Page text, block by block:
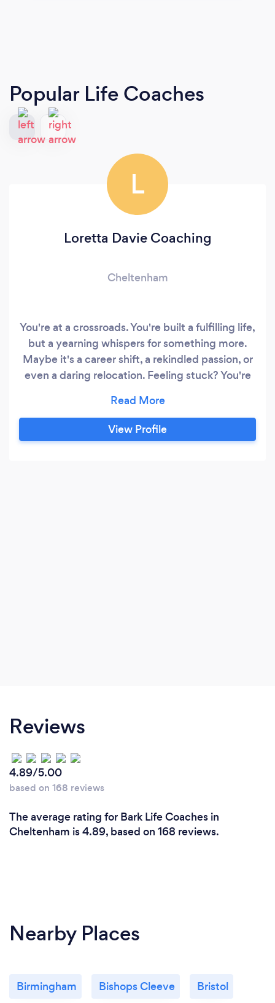
Popular Life Coaches
L
Loretta Davie Coaching
Cheltenham
You're at a crossroads. You're built a fulfilling life,
but a yearning whispers for something more.
Maybe it's a career shift, a rekindled passion, or
even a daring relocation. Feeling stuck? You're
be your partner in navigating these transitions.
We'll conquer limiting beliefs that hold you
back, whether they stem from past roles, self-
View Profile
Reviews
4.89/5.00
based on 168 reviews
The average rating for Bark Life Coaches in
Cheltenham is 4.89, based on 168 reviews.
Nearby Places
Birmingham Bishops Cleeve Bristol